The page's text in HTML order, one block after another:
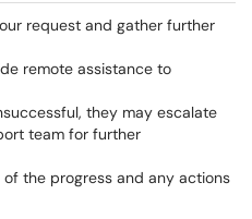
request and gather further
remote assistance to
they may escalate
team for further
the progress and any actions